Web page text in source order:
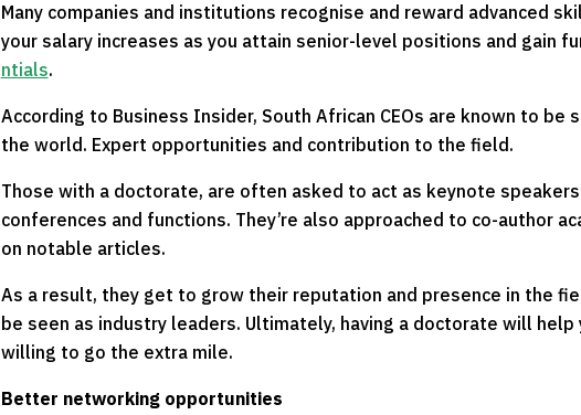
Many companies and institutions recognise and reward advanced
your salary increases as you attain senior-level positions and gain
ntials.
According to Business Insider, South African CEOs are known to be
the world. Expert opportunities and contribution to the field.
Those with a doctorate, are often asked to act as keynote
conferences and functions. They’re also approached to co-author
on notable articles.
As a result, they get to grow their reputation and presence in the
be seen as industry leaders. Ultimately, having a doctorate will
willing to go the extra mile.
Better networking opportunities